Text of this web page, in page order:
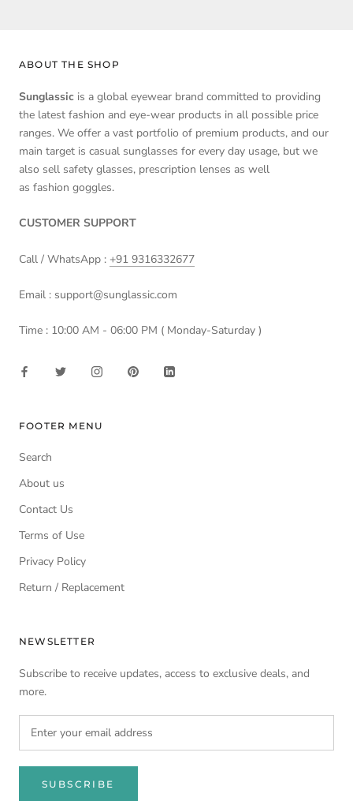
ABOUT THE SHOP
Sunglassic is a global eyewear brand committed to providing
the latest fashion and eye-wear products in all possible price
ranges. We offer a vast portfolio of premium products, and our
main target is casual sunglasses for every day usage, but we
also sell safety glasses, prescription lenses as well
as fashion goggles.
CUSTOMER SUPPORT
Call / WhatsApp : +91 9316332677
Email : support@sunglassic.com
Time : 10:00 AM - 06:00 PM ( Monday-Saturday )
FOOTER MENU
Search
About us
Contact Us
Terms of Use
Privacy Policy
Return / Replacement
NEWSLETTER
Subscribe to receive updates, access to exclusive deals, and
more.
SUBSCRIBE